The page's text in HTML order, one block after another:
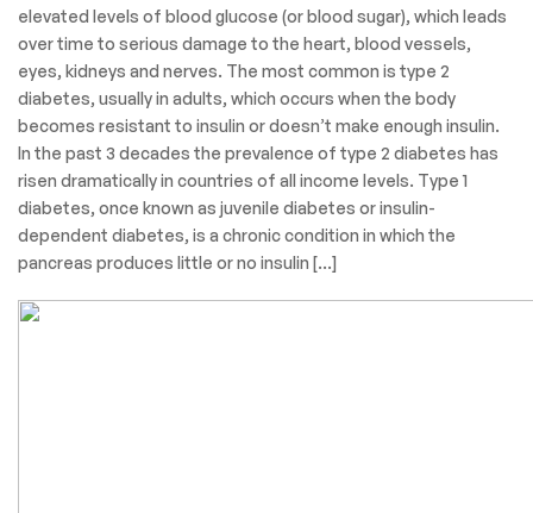
elevated levels of blood glucose (or blood sugar), which leads
over time to serious damage to the heart, blood vessels,
eyes, kidneys and nerves. The most common is type 2
diabetes, usually in adults, which occurs when the body
becomes resistant to insulin or doesn’t make enough insulin.
In the past 3 decades the prevalence of type 2 diabetes has
risen dramatically in countries of all income levels. Type 1
diabetes, once known as juvenile diabetes or insulin-
dependent diabetes, is a chronic condition in which the
pancreas produces little or no insulin […]